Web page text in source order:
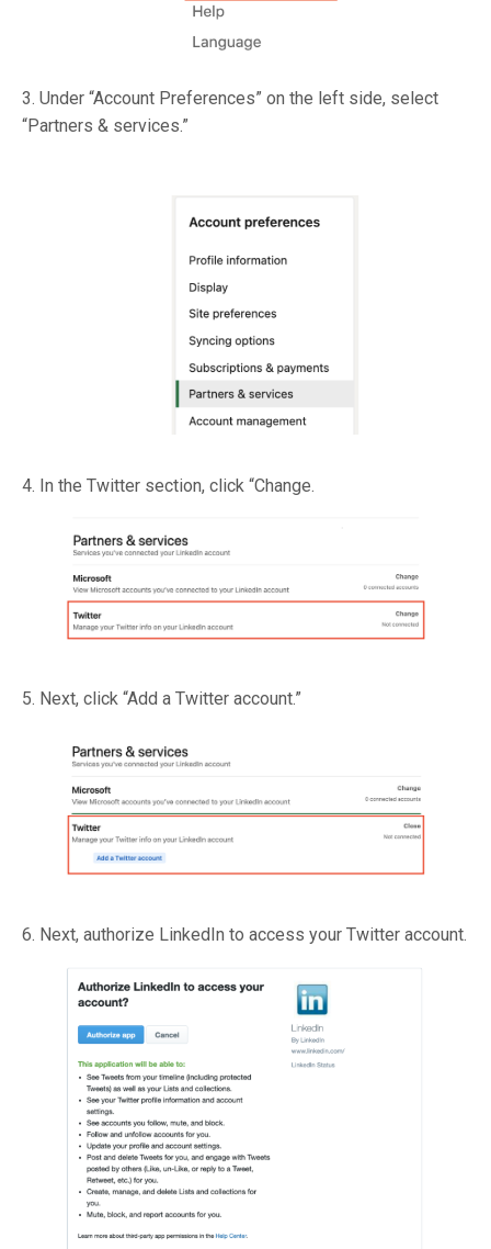
3. Under “Account Preferences” on the left side, select
“Partners & services.”
4. In the Twitter section, click “Change.
5. Next, click “Add a Twitter account.”
6. Next, authorize LinkedIn to access your Twitter account.